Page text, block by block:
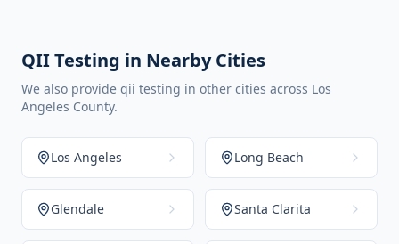
QII Testing in Nearby Cities
We also provide qii testing in other cities across Los
Angeles County.
Los Angeles Long Beach
Glendale Santa Clarita